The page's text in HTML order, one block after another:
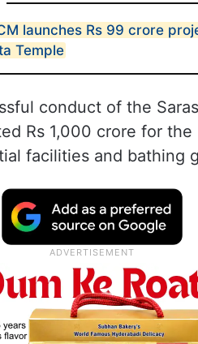
launches Rs 99 crore
Temple
conduct of the
Rs 1,000 crore for the
facilities and bathing